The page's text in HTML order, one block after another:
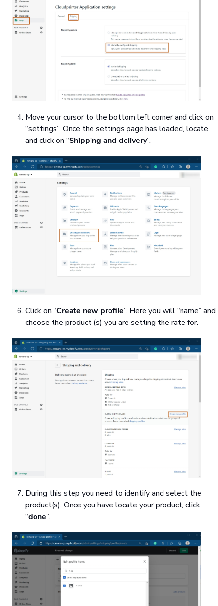
Move your cursor to the bottom left corner and click on
“settings”. Once the settings page has loaded, locate
and click on “Shipping and delivery”.
Click on “Create new profile”. Here you will “name” and
choose the product (s) you are setting the rate for.
During this step you need to identify and select the
product(s). Once you have locate your product, click
“done”.